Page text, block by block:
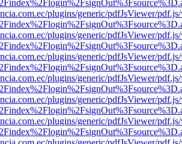
plugins/generic/pdfJsViewer/
plugins/generic/pdfJsViewer/
plugins/generic/pdfJsViewer/
plugins/generic/pdfJsViewer/
plugins/generic/pdfJsViewer/
plugins/generic/pdfJsViewer/